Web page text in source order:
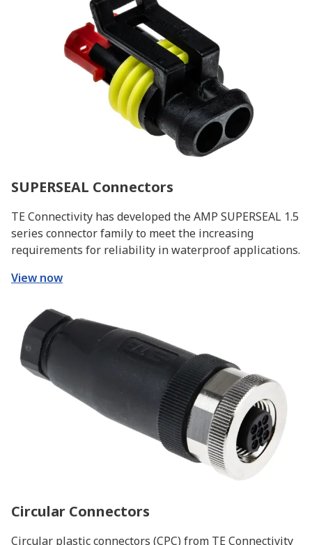
SUPERSEAL Connectors
TE Connectivity has developed the AMP SUPERSEAL 1.5
series connector family to meet the increasing
requirements for reliability in waterproof applications.
View now
Circular Connectors
Circular plastic connectors (CPC) from TE Connectivity